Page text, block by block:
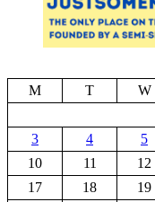
M
T W
3
4 5
10
11 12
17
18 19